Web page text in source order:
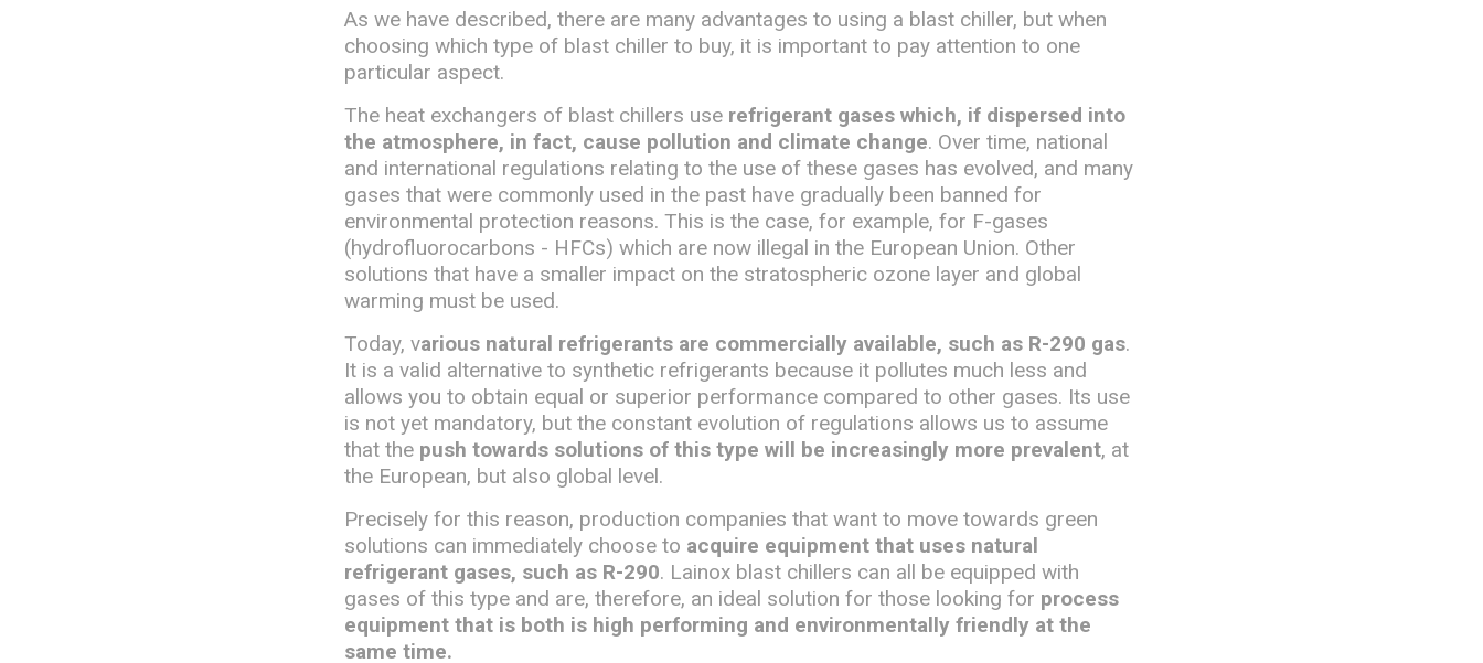
As we have described, there are many advantages to using a blast chiller, but when
choosing which type of blast chiller to buy, it is important to pay attention to one
particular aspect.
The heat exchangers of blast chillers use refrigerant gases which, if dispersed into
the atmosphere, in fact, cause pollution and climate change. Over time, national
and international regulations relating to the use of these gases has evolved, and many
gases that were commonly used in the past have gradually been banned for
environmental protection reasons. This is the case, for example, for F-gases
(hydrofluorocarbons - HFCs) which are now illegal in the European Union. Other
solutions that have a smaller impact on the stratospheric ozone layer and global
warming must be used.
Today, various natural refrigerants are commercially available, such as R-290 gas.
It is a valid alternative to synthetic refrigerants because it pollutes much less and
allows you to obtain equal or superior performance compared to other gases. Its use
is not yet mandatory, but the constant evolution of regulations allows us to assume
that the push towards solutions of this type will be increasingly more prevalent, at
the European, but also global level.
Precisely for this reason, production companies that want to move towards green
solutions can immediately choose to acquire equipment that uses natural
refrigerant gases, such as R-290. Lainox blast chillers can all be equipped with
gases of this type and are, therefore, an ideal solution for those looking for process
equipment that is both is high performing and environmentally friendly at the
same time.